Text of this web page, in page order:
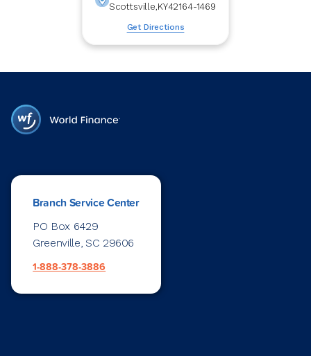
Scottsville,KY42164-1469
Get Directions
Branch Service Center
PO Box 6429
Greenville, SC 29606
1-888-378-3886